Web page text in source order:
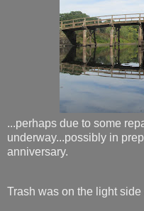
...perhaps due to some
underway...possibly in
anniversary.
Trash was on the light side